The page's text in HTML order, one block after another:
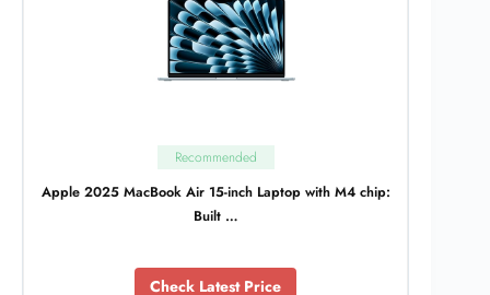
Recommended
Apple 2025 MacBook Air 15-inch Laptop with M4 chip:
Built …
Check Latest Price